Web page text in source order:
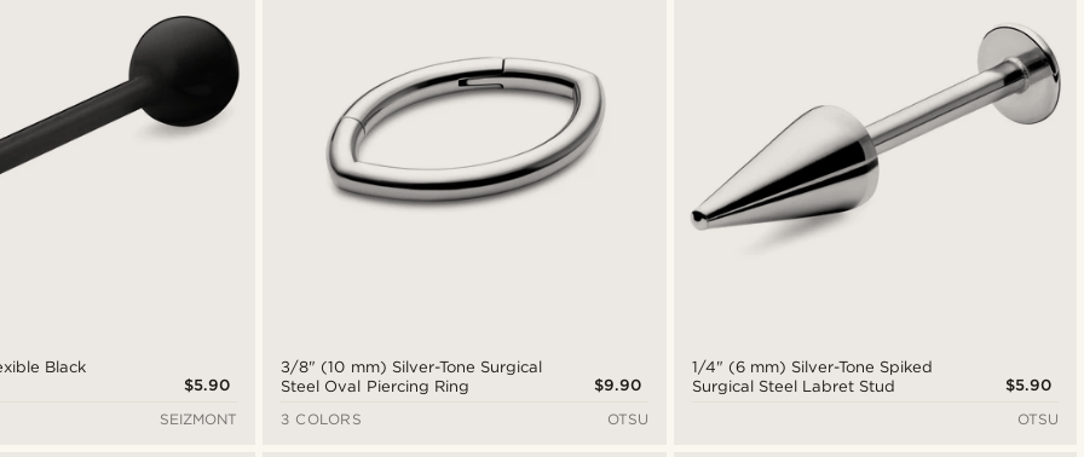
Black
$5.90
SEIZMONT
3/8" (10 mm) Silver-Tone Surgical
Steel Oval Piercing Ring
$9.90
3 COLORS
OTSU
1/4" (6 mm) Silver-Tone Spiked
Surgical Steel Labret Stud
$5.90
OTSU